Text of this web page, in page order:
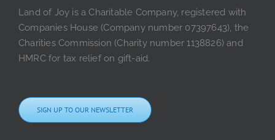
Land of Joy is a Charitable Company, registered with
Companies House (Company number 07397643), the
Charities Commission (Charity number 1138826) and
HMRC for tax relief on gift-aid.
SIGN UP TO OUR NEWSLETTER